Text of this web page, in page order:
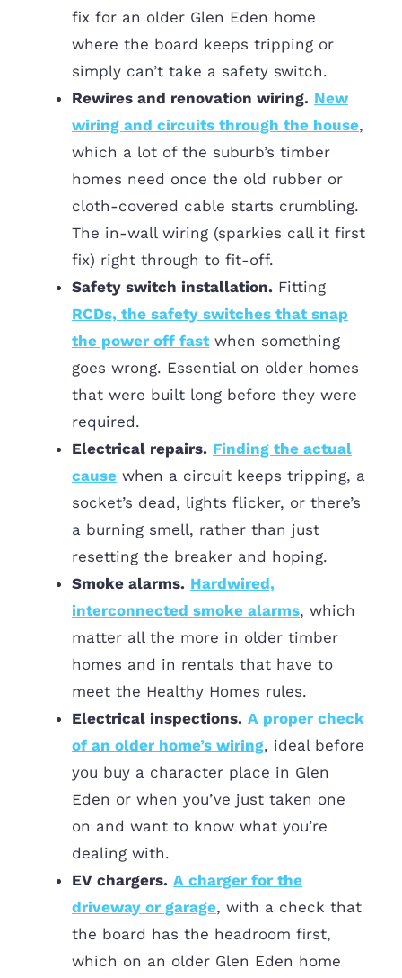
fix for an older Glen Eden home
where the board keeps tripping or
simply can’t take a safety switch.
Rewires and renovation wiring. New
wiring and circuits through the house,
which a lot of the suburb’s timber
homes need once the old rubber or
cloth-covered cable starts crumbling.
The in-wall wiring (sparkies call it first
fix) right through to fit-off.
Safety switch installation. Fitting
RCDs, the safety switches that snap
the power off fast when something
goes wrong. Essential on older homes
that were built long before they were
required.
Electrical repairs. Finding the actual
cause when a circuit keeps tripping, a
socket’s dead, lights flicker, or there’s
a burning smell, rather than just
resetting the breaker and hoping.
Smoke alarms. Hardwired,
interconnected smoke alarms, which
matter all the more in older timber
homes and in rentals that have to
meet the Healthy Homes rules.
Electrical inspections. A proper check
of an older home’s wiring, ideal before
you buy a character place in Glen
Eden or when you’ve just taken one
on and want to know what you’re
dealing with.
EV chargers. A charger for the
driveway or garage, with a check that
the board has the headroom first,
which on an older Glen Eden home